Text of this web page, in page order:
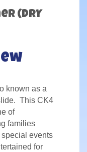
(DRY
known as a
This CK4
of
families
events
for